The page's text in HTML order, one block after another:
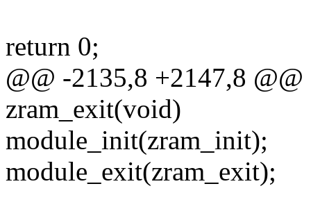
return 0;
@@ -2135,8 +2147,8
zram_exit(void)
module_init(zram_init);
module_exit(zram_exit);